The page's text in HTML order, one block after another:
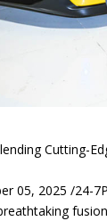
Cutting-
05, 2025 /